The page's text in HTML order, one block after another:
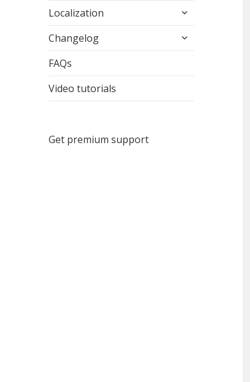
menu
Localization
expand
menu
Changelog
expand
FAQs
Video tutorials
Get premium support